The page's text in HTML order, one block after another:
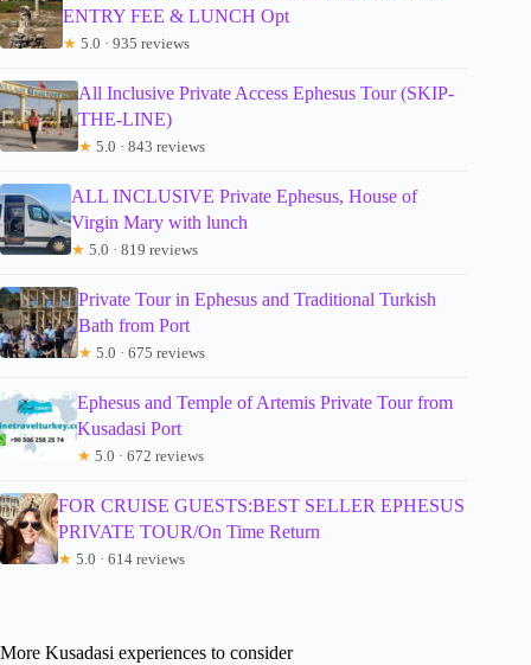
ENTRY FEE & LUNCH Opt
★ 5.0 · 935 reviews
All Inclusive Private Access Ephesus Tour (SKIP-
THE-LINE)
★ 5.0 · 843 reviews
ALL INCLUSIVE Private Ephesus, House of
Virgin Mary with lunch
★ 5.0 · 819 reviews
Private Tour in Ephesus and Traditional Turkish
Bath from Port
★ 5.0 · 675 reviews
Ephesus and Temple of Artemis Private Tour from
Kusadasi Port
★ 5.0 · 672 reviews
FOR CRUISE GUESTS:BEST SELLER EPHESUS
PRIVATE TOUR/On Time Return
★ 5.0 · 614 reviews
More Kusadasi experiences to consider